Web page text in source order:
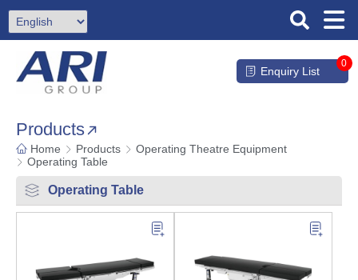
Enquiry List
0
Products
Home Products
Operating Theatre Equipment
Operating Table
Operating Table